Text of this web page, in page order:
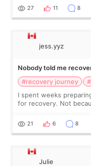
still looked puffy, wheth
27 11 8
jess.yyz
Nobody told me
#recovery journey
I spent weeks
for recovery. Not
putting off. Watch all
21 6 8
Julie